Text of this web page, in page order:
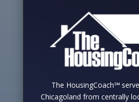
The HousingCoach℠
Chicagoland from centrally